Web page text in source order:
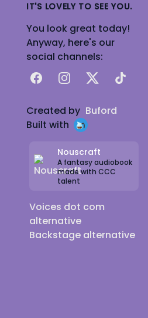
IT'S LOVELY TO SEE YOU.
You look great today!
Anyway, here's our
social channels:
FacebookInstagram
X TikTok
Created by Buford
Built with
Nouscraft
A fantasy audiobook
made with CCC
talent
Voices dot com
alternative
Backstage alternative